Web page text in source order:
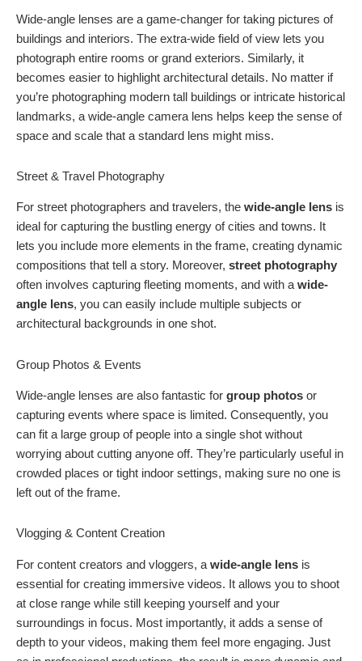
Wide-angle lenses are a game-changer for taking pictures of
buildings and interiors. The extra-wide field of view lets you
photograph entire rooms or grand exteriors. Similarly, it
becomes easier to highlight architectural details. No matter if
you’re photographing modern tall buildings or intricate historical
landmarks, a wide-angle camera lens helps keep the sense of
space and scale that a standard lens might miss.
Street & Travel Photography
For street photographers and travelers, the wide-angle lens is
ideal for capturing the bustling energy of cities and towns. It
lets you include more elements in the frame, creating dynamic
compositions that tell a story. Moreover, street photography
often involves capturing fleeting moments, and with a wide-
angle lens, you can easily include multiple subjects or
architectural backgrounds in one shot.
Group Photos & Events
Wide-angle lenses are also fantastic for group photos or
capturing events where space is limited. Consequently, you
can fit a large group of people into a single shot without
worrying about cutting anyone off. They’re particularly useful in
crowded places or tight indoor settings, making sure no one is
left out of the frame.
Vlogging & Content Creation
For content creators and vloggers, a wide-angle lens is
essential for creating immersive videos. It allows you to shoot
at close range while still keeping yourself and your
surroundings in focus. Most importantly, it adds a sense of
depth to your videos, making them feel more engaging. Just